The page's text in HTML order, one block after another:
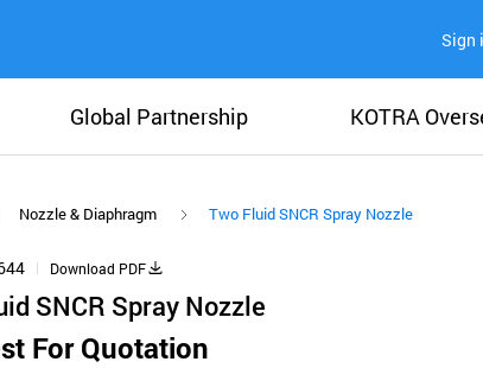
Sign
Global Partnership KOTRA
Nozzle & Diaphragm Two Fluid SNCR Spray Nozzle
Download PDF
SNCR Spray Nozzle
For Quotation